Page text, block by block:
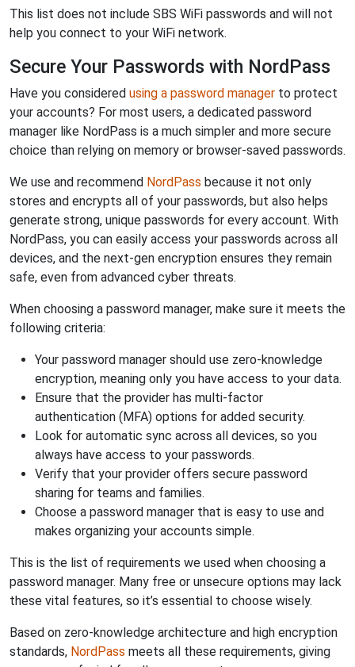
This list does not include SBS WiFi passwords and will not
help you connect to your WiFi network.
Secure Your Passwords with NordPass
Have you considered using a password manager to protect
your accounts? For most users, a dedicated password
manager like NordPass is a much simpler and more secure
choice than relying on memory or browser-saved passwords.
We use and recommend NordPass because it not only
stores and encrypts all of your passwords, but also helps
generate strong, unique passwords for every account. With
NordPass, you can easily access your passwords across all
devices, and the next-gen encryption ensures they remain
safe, even from advanced cyber threats.
When choosing a password manager, make sure it meets the
following criteria:
Your password manager should use zero-knowledge
encryption, meaning only you have access to your data.
Ensure that the provider has multi-factor
authentication (MFA) options for added security.
Look for automatic sync across all devices, so you
always have access to your passwords.
Verify that your provider offers secure password
sharing for teams and families.
Choose a password manager that is easy to use and
makes organizing your accounts simple.
This is the list of requirements we used when choosing a
password manager. Many free or unsecure options may lack
these vital features, so it’s essential to choose wisely.
Based on zero-knowledge architecture and high encryption
standards, NordPass meets all these requirements, giving